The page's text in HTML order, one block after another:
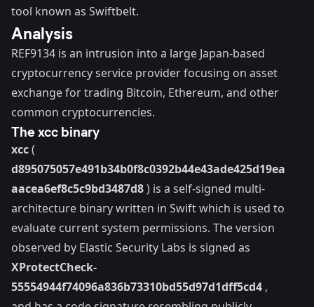
tool known as Swiftbelt.
Analysis
REF9134 is an intrusion into a large Japan-based
cryptocurrency service provider focusing on asset
exchange for trading Bitcoin, Ethereum, and other
common cryptocurrencies.
The xcc binary
xcc(
d895075057e491b34b0f8c0392b44e43ade425d19ea
aacea6ef8c5c9bd3487d8) is a self-signed multi-
architecture binary written in Swift which is used to
evaluate current system permissions. The version
observed by Elastic Security Labs is signed as
XProtectCheck-
55554944f74096a836b73310bd55d97d1dff5cd4 ,